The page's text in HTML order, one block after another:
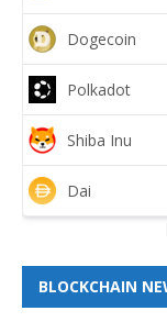
Dogecoin
Polkadot
Shiba Inu
Dai
BLOCKCHAIN